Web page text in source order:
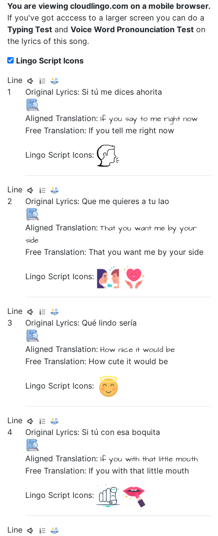
You are viewing cloudlingo.com on a mobile browser.
If you've got acccess to a larger screen you can do a
Typing Test and Voice Word Pronounciation Test on
the lyrics of this song.
Lingo Script Icons
Line
1
Original Lyrics: Sitú medicesahorita
Aligned Translation: If you say to me right now
Free Translation: If you tell me right now
Lingo Script Icons:
Line
2
Original Lyrics: Que mequieresatu lao
Aligned Translation:That you want me by your
side
Free Translation: That you want me by your side
Lingo Script Icons:
Line
3
Original Lyrics: Qué lindo sería
Aligned Translation:How nice it would be
Free Translation: How cute it would be
Lingo Script Icons:
Line
4
Original Lyrics: Sitúconesa boquita
Aligned Translation: If you with that little mouth
Free Translation: If you with that little mouth
Lingo Script Icons:
Line